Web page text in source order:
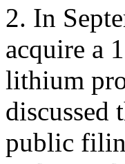
2. In
acquire a
lithium
discussed
public